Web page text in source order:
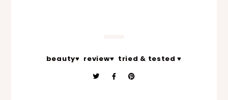
beauty♥ review♥ tried & tested ♥